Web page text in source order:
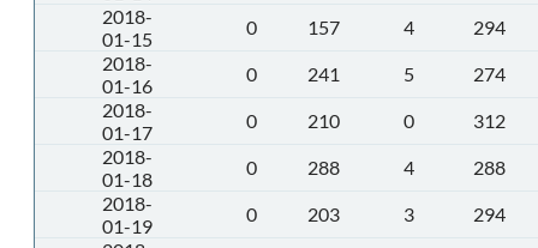
2018-
01-15
0 157 4
294
2018-
01-16
0 241 5
274
2018-
01-17
0 210 0
312
2018-
01-18
0 288 4
288
2018-
01-19
0 203 3
294